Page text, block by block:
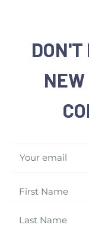
DON'T
NEW
Your email